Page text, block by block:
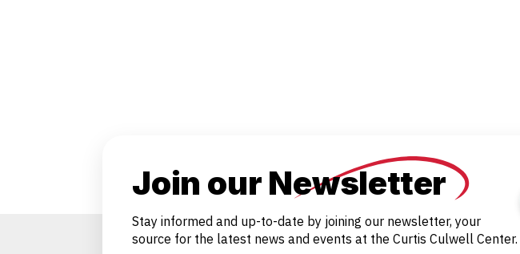
Join our Newsletter
Stay informed and up-to-date by joining our newsletter, your
source for the latest news and events at the Curtis Culwell Center.